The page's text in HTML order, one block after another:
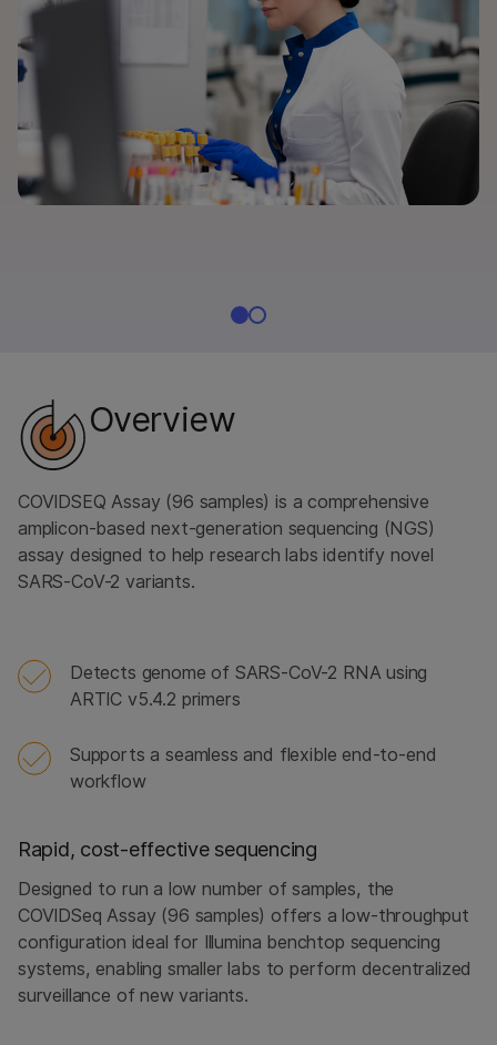
By product line
Overview
By type
Overview
COVIDSEQ Assay (96 samples) is a comprehensive
amplicon-based next-generation sequencing (NGS)
assay designed to help research labs identify novel
SARS-CoV-2 variants.
Detects genome of SARS-CoV-2 RNA using
ARTIC v5.4.2 primers
Supports a seamless and flexible end-to-end
workflow
Rapid, cost-effective sequencing
Designed to run a low number of samples, the
COVIDSeq Assay (96 samples) offers a low-throughput
configuration ideal for Illumina benchtop sequencing
systems, enabling smaller labs to perform decentralized
surveillance of new variants.